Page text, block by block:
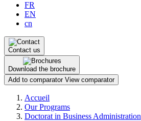
FR
EN
cn
Contact us
Download the brochure
Add to comparator View comparator
Breadcrumb
Accueil
Our Programs
Doctorat in Business Administration